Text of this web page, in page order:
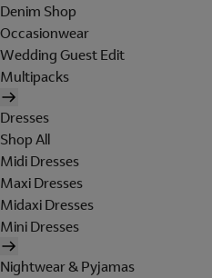
Denim Shop
Occasionwear
Wedding Guest Edit
Multipacks
Dresses
Shop All
Midi Dresses
Maxi Dresses
Midaxi Dresses
Mini Dresses
Nightwear & Pyjamas